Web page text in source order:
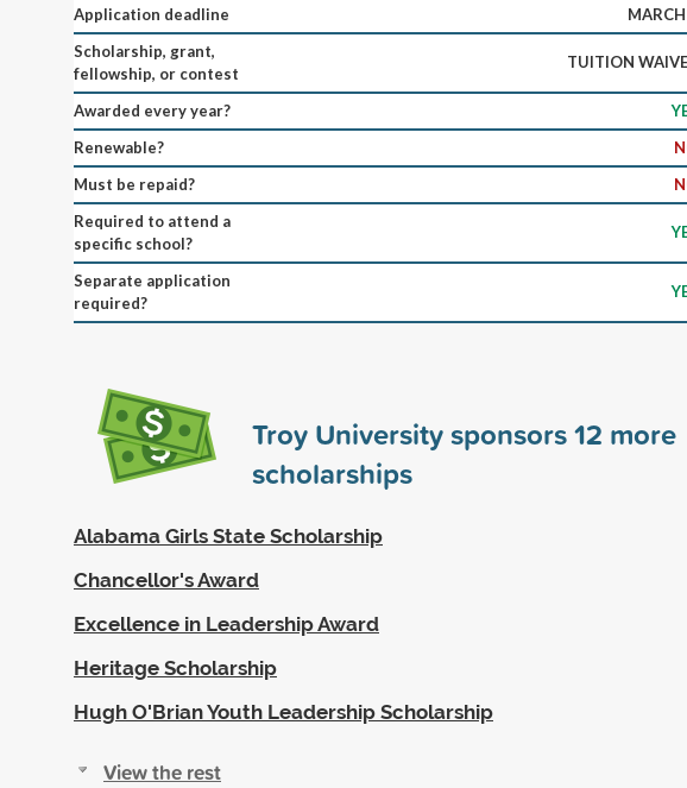
Application deadline
Scholarship, grant,
fellowship, or contest
TUITION
Awarded every year?
Renewable?
Must be repaid?
Required to attend a
specific school?
Separate application
required?
Troy University sponsors12 more
scholarships
Alabama Girls State Scholarship
Chancellor's Award
Excellence in Leadership Award
Heritage Scholarship
Hugh O'Brian Youth Leadership Scholarship
View the rest